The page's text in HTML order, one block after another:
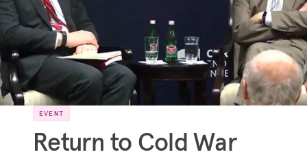
EVENT
Return to Cold War